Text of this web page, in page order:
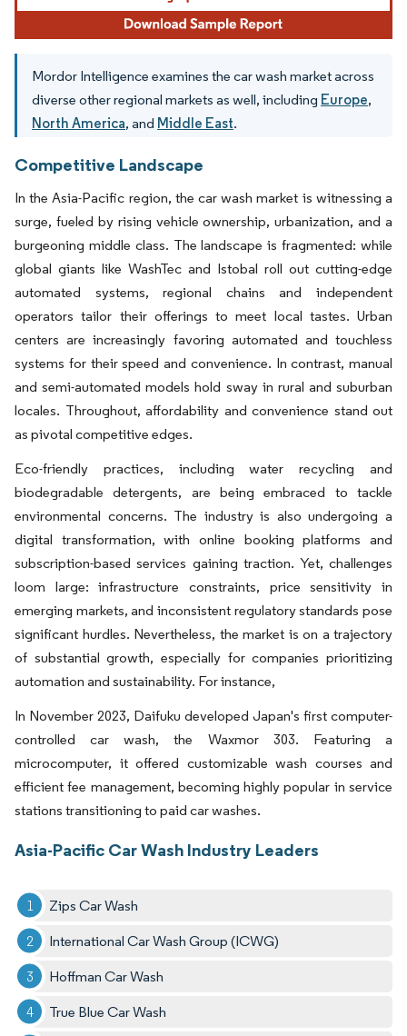
Mordor Intelligence examines the car wash market across
diverse other regional markets as well, including Europe,
North America, and Middle East.
Competitive Landscape
In the Asia-Pacific region, the car wash market is witnessing a
surge, fueled by rising vehicle ownership, urbanization, and a
burgeoning middle class. The landscape is fragmented: while
global giants like WashTec and Istobal roll out cutting-edge
automated systems, regional chains and independent
operators tailor their offerings to meet local tastes. Urban
centers are increasingly favoring automated and touchless
systems for their speed and convenience. In contrast, manual
and semi-automated models hold sway in rural and suburban
locales. Throughout, affordability and convenience stand out
as pivotal competitive edges.
Eco-friendly practices, including water recycling and
biodegradable detergents, are being embraced to tackle
environmental concerns. The industry is also undergoing a
digital transformation, with online booking platforms and
subscription-based services gaining traction. Yet, challenges
loom large: infrastructure constraints, price sensitivity in
emerging markets, and inconsistent regulatory standards pose
significant hurdles. Nevertheless, the market is on a trajectory
of substantial growth, especially for companies prioritizing
automation and sustainability. For instance,
In November 2023, Daifuku developed Japan's first computer-
controlled car wash, the Waxmor 303. Featuring a
microcomputer, it offered customizable wash courses and
efficient fee management, becoming highly popular in service
stations transitioning to paid car washes.
Asia-Pacific Car Wash Industry Leaders
Zips Car Wash
International Car Wash Group (ICWG)
Hoffman Car Wash
True Blue Car Wash